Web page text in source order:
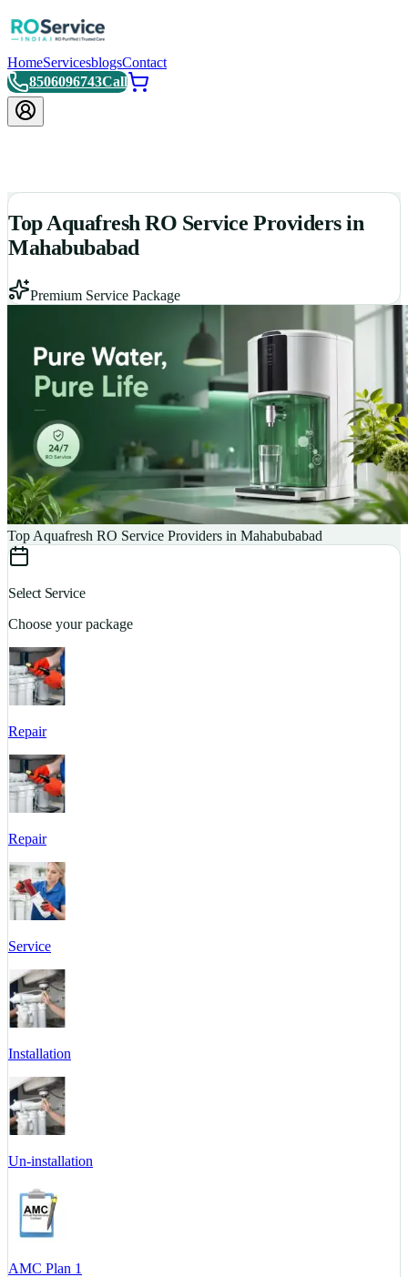
HomeServicesblogsContact
8506096743Call
Top Aquafresh RO Service Providers in
Mahabubabad
Premium Service Package
Top Aquafresh RO Service Providers in Mahabubabad
Select Service
Choose your package
Repair
Repair
Service
Installation
Un-installation
AMC Plan 1